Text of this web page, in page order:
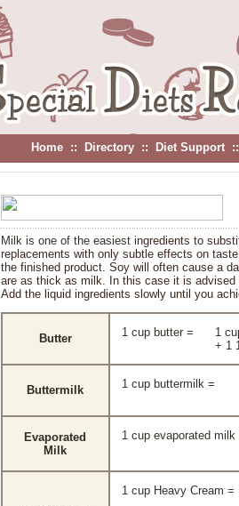
Home :: Directory :: Diet Support
Milk is one of the easiest ingredients to
replacements with only subtle effects on
the finished product. Soy will often cause a
are as thick as milk. In this case it is advised
Add the liquid ingredients slowly until you
Butter 1 cup butter =
1
+ 1
Buttermilk 1 cup buttermilk =
Evaporated
Milk
1 cup evaporated milk
1 cup Heavy Cream =